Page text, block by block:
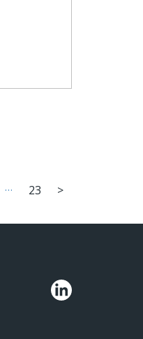
… 23 >